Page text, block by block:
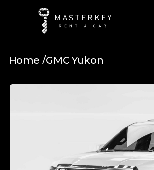
Home /GMC Yukon